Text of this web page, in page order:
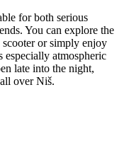
for both serious
You can explore the
or simply enjoy
especially atmospheric
late into the night,
overNiš.